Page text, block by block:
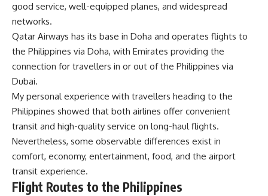
good service, well-equipped planes, and widespread
networks.
Qatar Airways has its base in Doha and operates flights to
the Philippines via Doha, with Emirates providing the
connection for travellers in or out of the Philippines via
Dubai.
My personal experience with travellers heading to the
Philippines showed that both airlines offer convenient
transit and high-quality service on long-haul flights.
Nevertheless, some observable differences exist in
comfort, economy, entertainment, food, and the airport
transit experience.
Flight Routes to the Philippines